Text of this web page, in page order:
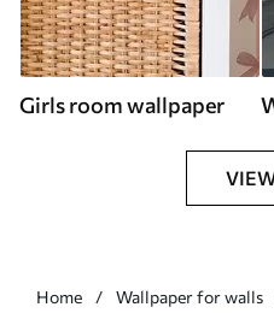
Girls room wallpaper
Home Wallpaper for walls